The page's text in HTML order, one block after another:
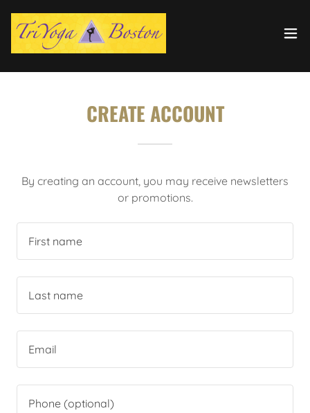
CREATE ACCOUNT
By creating an account, you may receive newsletters
or promotions.